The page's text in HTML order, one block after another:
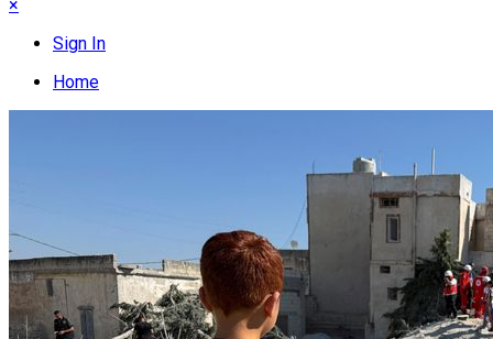
×
Sign In
Home